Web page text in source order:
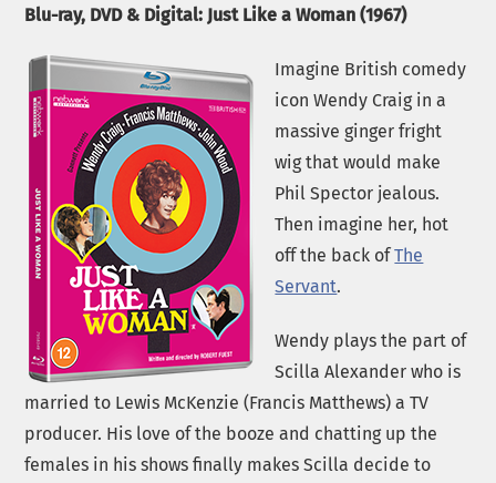
Blu-ray, DVD & Digital: Just Like a Woman (1967)
Imagine British comedy
icon Wendy Craig in a
massive ginger fright
wig that would make
Phil Spector jealous.
Then imagine her, hot
off the back ofThe
Servant.
Wendy plays the part of
Scilla Alexander who is
married to Lewis McKenzie (Francis Matthews) a TV
producer. His love of the booze and chatting up the
females in his shows finally makes Scilla decide to